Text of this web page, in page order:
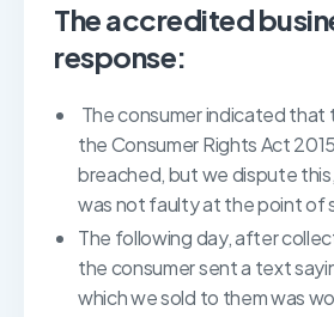
The accredited
response:
The consumer indicated that
the Consumer Rights Act
breached, but we dispute
was not faulty at the point of
The following day, after
the consumer sent a text
which we sold to them was